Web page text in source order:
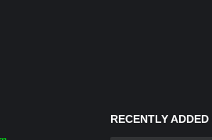
RECENTLY